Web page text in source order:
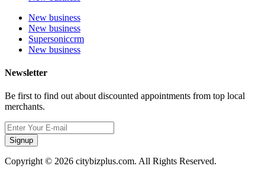
New business
New business
Supersoniccrm
New business
Newsletter
Be first to find out about discounted appointments from top local
merchants.
Signup
Copyright © 2026 citybizplus.com. All Rights Reserved.